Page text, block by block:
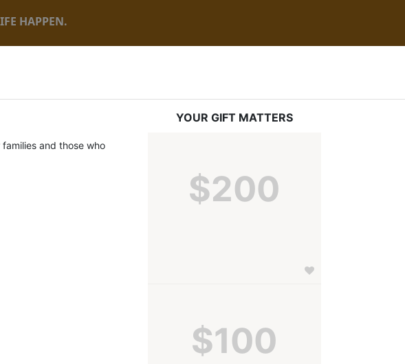
HAPPEN.
and those who
YOUR GIFT MATTERS
$200
$100